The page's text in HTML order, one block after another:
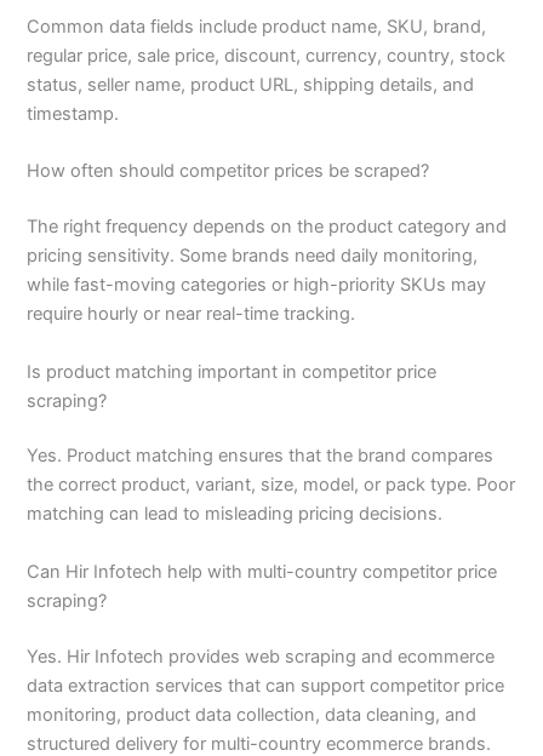
Common data fields include product name, SKU, brand,
regular price, sale price, discount, currency, country, stock
status, seller name, product URL, shipping details, and
timestamp.
How often should competitor prices be scraped?
The right frequency depends on the product category and
pricing sensitivity. Some brands need daily monitoring,
while fast-moving categories or high-priority SKUs may
require hourly or near real-time tracking.
Is product matching important in competitor price
scraping?
Yes. Product matching ensures that the brand compares
the correct product, variant, size, model, or pack type. Poor
matching can lead to misleading pricing decisions.
Can Hir Infotech help with multi-country competitor price
scraping?
Yes. Hir Infotech provides web scraping and ecommerce
data extraction services that can support competitor price
monitoring, product data collection, data cleaning, and
structured delivery for multi-country ecommerce brands.